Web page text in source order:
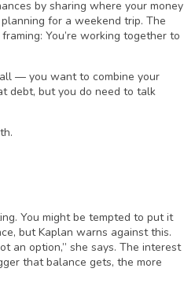
by sharing where your money
for a weekend trip. The
You’re working together to
— you want to combine your
debt, but you do need to talk
You might be tempted to put it
but Kaplan warns against this.
an option,” she says. The interest
that balance gets, the more